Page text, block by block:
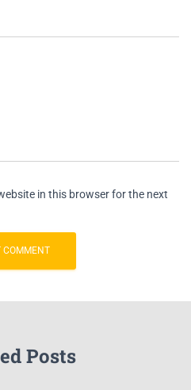
in this browser for the next
Posts